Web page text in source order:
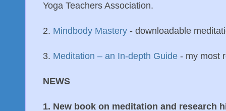
Yoga Teachers Association.
2. Mindbody Mastery - downloadable
3. Meditation – an In-depth Guide - my most
NEWS
1. New book on meditation and research